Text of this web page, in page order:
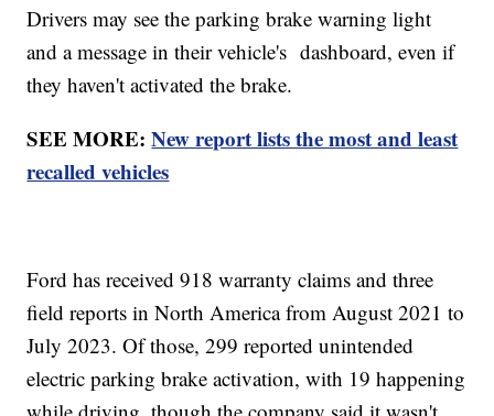
Drivers may see the parking brake warning light
and a message in their vehicle's dashboard, even if
they haven't activated the brake.
SEE MORE:New report lists the most and least
recalled vehicles
Ford has received 918 warranty claims and three
field reports in North America from August 2021 to
July 2023. Of those, 299 reported unintended
electric parking brake activation, with 19 happening